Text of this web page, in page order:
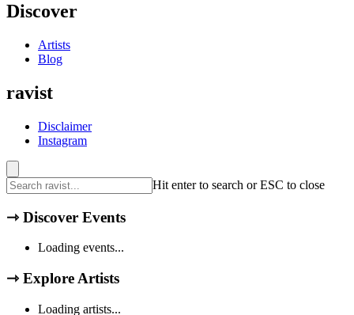
Discover
Artists
Blog
ravist
Disclaimer
Instagram
Hit enter to search or ESC to close
⇾ Discover Events
Loading events...
⇾ Explore Artists
Loading artists...